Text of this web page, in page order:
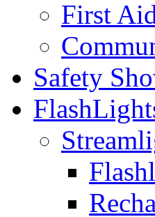
First
Safety